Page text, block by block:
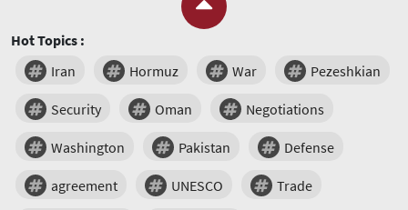
Hot Topics :
Iran
Hormuz War Pezeshkian
Security Oman Negotiations
Washington Pakistan Defense
agreement UNESCO Trade